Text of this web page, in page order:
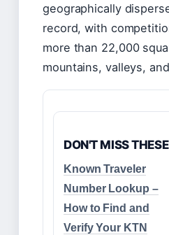
geographically
record, with
more than 22,000
mountains, valleys,
DON'T MISS THESE
Known Traveler
Number Lookup –
How to Find and
Verify Your KTN